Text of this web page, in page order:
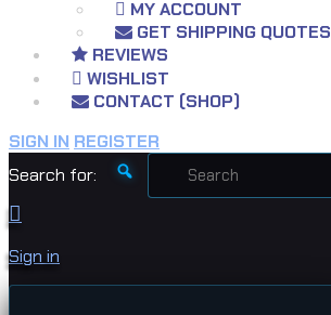
MY ACCOUNT
GET SHIPPING QUOTES
REVIEWS
WISHLIST
CONTACT (SHOP)
SIGN IN REGISTER
Search for:
Sign in